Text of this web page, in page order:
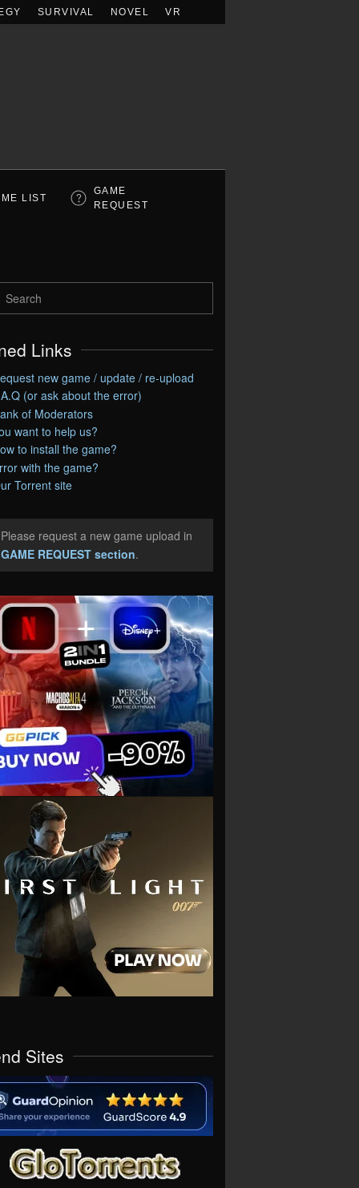
SURVIVAL NOVEL VR
LIST
GAME
REQUEST
Links
new game / update / re-upload
(or ask about the error)
of Moderators
want to help us?
to install the game?
with the game?
Torrent site
request a new game upload in
GAME REQUEST section.
Sites